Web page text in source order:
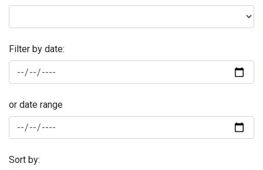
Filter by date:
or date range
Sort by: